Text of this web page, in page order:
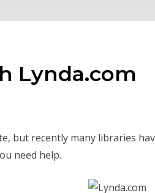
Lynda.com
but recently many libraries
need help.